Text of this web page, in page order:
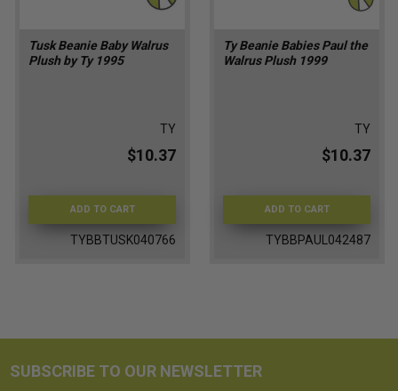
Tusk Beanie Baby Walrus
Plush by Ty 1995
TY
$10.37
ADD TO CART
TYBBTUSK040766
Ty Beanie Babies Paul the
Walrus Plush 1999
TY
$10.37
ADD TO CART
TYBBPAUL042487
SUBSCRIBE TO OUR NEWSLETTER